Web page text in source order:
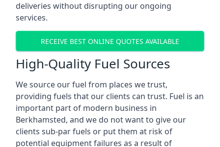
deliveries without disrupting our ongoing
services.
RECEIVE BEST ONLINE QUOTES AVAILABLE
High-Quality Fuel Sources
We source our fuel from places we trust,
providing fuels that our clients can trust. Fuel is an
important part of modern business in
Berkhamsted, and we do not want to give our
clients sub-par fuels or put them at risk of
potential equipment failures as a result of